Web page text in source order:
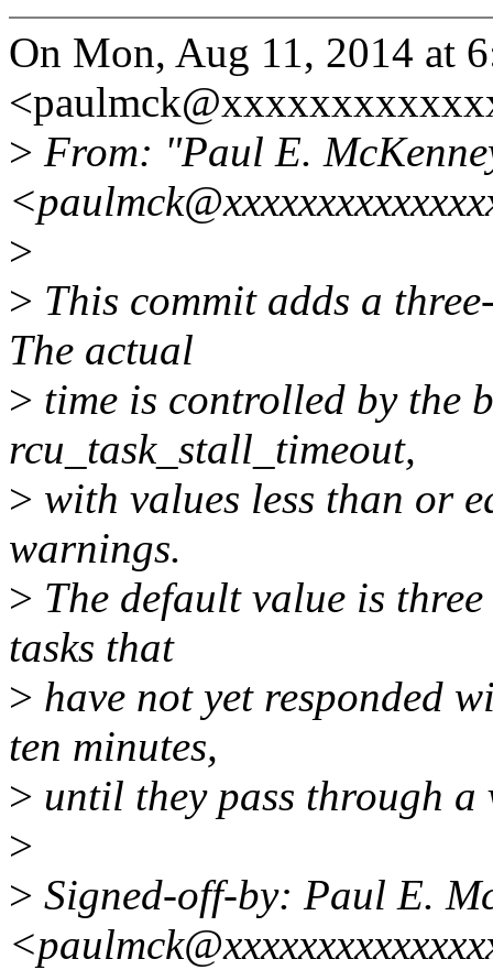
On Mon, Aug 11, 2014 at
> From: "Paul E.
>
> This commit adds a
The actual
> time is controlled by the
rcu_task_stall_timeout,
> with values less than or
warnings.
> The default value is
tasks that
> have not yet responded
ten minutes,
> until they pass through
>
> Signed-off-by: Paul E.